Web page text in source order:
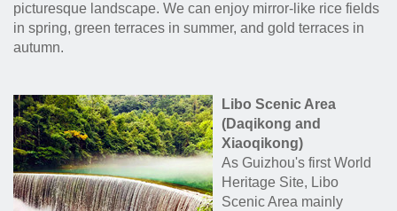
picturesque landscape. We can enjoy mirror-like rice fields
in spring, green terraces in summer, and gold terraces in
autumn.
Libo Scenic Area
(Daqikong and
Xiaoqikong)
As Guizhou's first World
Heritage Site, Libo
Scenic Area mainly